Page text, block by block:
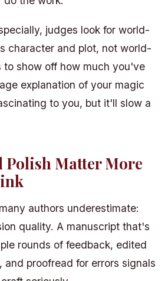
judges look for world-
character and plot, not world-
to show off how much you've
explanation of your magic
to you, but it'll slow a
Polish Matter More
authors underestimate:
quality. A manuscript that's
rounds of feedback, edited
and proofread for errors signals